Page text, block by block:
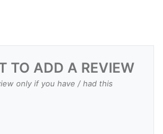
TO ADD A REVIEW
only if you have / had this